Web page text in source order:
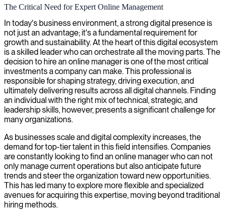
Online management and digital optimization
We help you optimize your online presence for maximum impact,
connecting you with skilled online managers who navigate the
digital landscape to drive business results.
The Critical Need for Expert Online Management
In today's business environment, a strong digital presence is
not just an advantage; it's a fundamental requirement for
growth and sustainability. At the heart of this digital ecosystem
is a skilled leader who can orchestrate all the moving parts. The
decision to hire an online manager is one of the most critical
investments a company can make. This professional is
responsible for shaping strategy, driving execution, and
ultimately delivering results across all digital channels. Finding
an individual with the right mix of technical, strategic, and
leadership skills, however, presents a significant challenge for
many organizations.
As businesses scale and digital complexity increases, the
demand for top-tier talent in this field intensifies. Companies
are constantly looking to find an online manager who can not
only manage current operations but also anticipate future
trends and steer the organization toward new opportunities.
This has led many to explore more flexible and specialized
avenues for acquiring this expertise, moving beyond traditional
hiring methods.